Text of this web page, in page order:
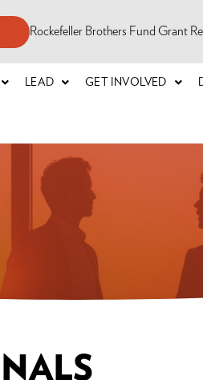
Rockefeller Brothers Fund Grant
LEAD GET INVOLVED